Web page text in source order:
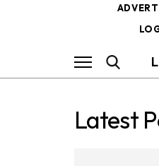
Latest